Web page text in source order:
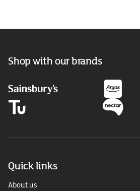
Shop with our brands
Quick links
About us